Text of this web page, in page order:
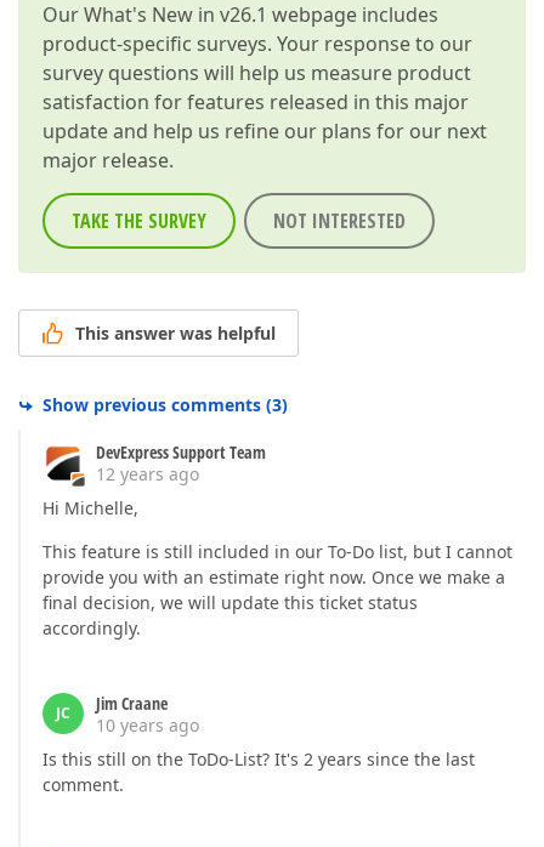
OurWhat's New in v26.1 webpage includes
product-specific surveys. Your response to our
survey questions will help us measure product
satisfaction for features released in this major
update and help us refine our plans for our next
major release.
TAKE THE SURVEY NOT INTERESTED
This answer was helpful
Show previous comments (3)
DevExpress Support Team
12 years ago
Hi Michelle,
This feature is still included in our To-Do list, but I cannot
provide you with an estimate right now. Once we make a
final decision, we will update this ticket status
accordingly.
JC
Jim Craane
10 years ago
Is this still on the ToDo-List? It's 2 years since the last
comment.